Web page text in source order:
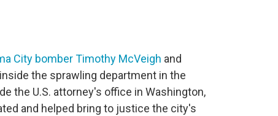
City bomber Timothy McVeigh and
the sprawling department in the
the U.S. attorney's office in Washington,
and helped bring to justice the city's